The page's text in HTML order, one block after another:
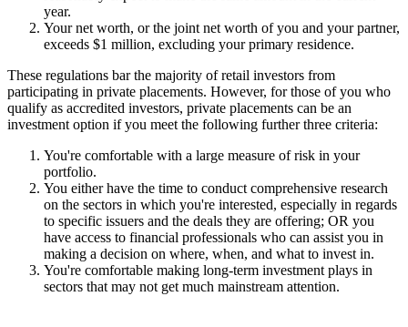
year.
Your net worth, or the joint net worth of you and your partner,
exceeds $1 million, excluding your primary residence.
These regulations bar the majority of retail investors from
participating in private placements. However, for those of you who
qualify as accredited investors, private placements can be an
investment option if you meet the following further three criteria:
You're comfortable with a large measure of risk in your
portfolio.
You either have the time to conduct comprehensive research
on the sectors in which you're interested, especially in regards
to specific issuers and the deals they are offering; OR you
have access to financial professionals who can assist you in
making a decision on where, when, and what to invest in.
You're comfortable making long-term investment plays in
sectors that may not get much mainstream attention.